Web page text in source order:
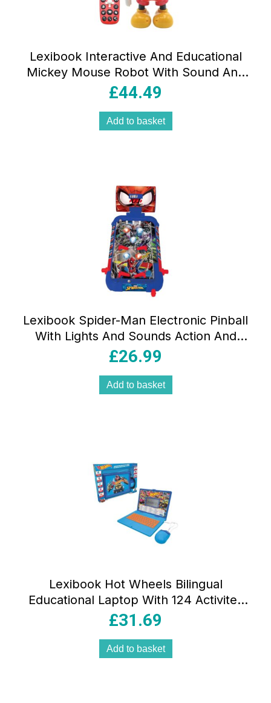
Lexibook Interactive And Educational
Mickey Mouse Robot With Sound And
Light Effects – Multicolour
£44.49
Add to basket
Lexibook Spider-Man Electronic Pinball
With Lights And Sounds Action And
Reflex Game – Multicolour
£26.99
Add to basket
Lexibook Hot Wheels Bilingual
Educational Laptop With 124 Activites
Blue
£31.69
Add to basket